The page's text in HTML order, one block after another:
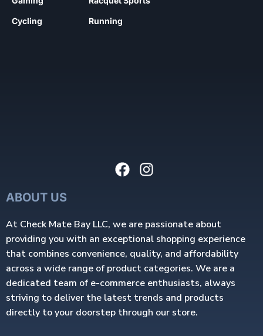
Cycling Running
ABOUT US
At Check Mate Bay LLC, we are passionate about
providing you with an exceptional shopping experience
that combines convenience, quality, and affordability
across a wide range of product categories. We are a
dedicated team of e-commerce enthusiasts, always
striving to deliver the latest trends and products
directly to your doorstep through our store.